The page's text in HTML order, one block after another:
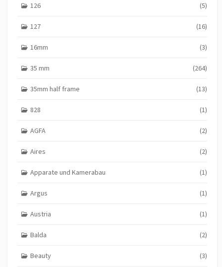
126 (5)
127 (16)
16mm (3)
35 mm (264)
35mm half frame (13)
828 (1)
AGFA (2)
Aires (2)
Apparate und Kamerabau (1)
Argus (1)
Austria (1)
Balda (2)
Beauty (3)